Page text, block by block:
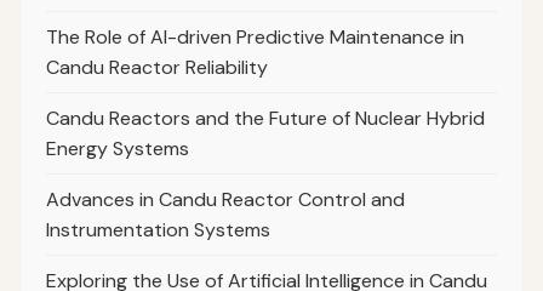
The Role of AI-driven Predictive Maintenance in
Candu Reactor Reliability
Candu Reactors and the Future of Nuclear Hybrid
Energy Systems
Advances in Candu Reactor Control and
Instrumentation Systems
Exploring the Use of Artificial Intelligence in Candu